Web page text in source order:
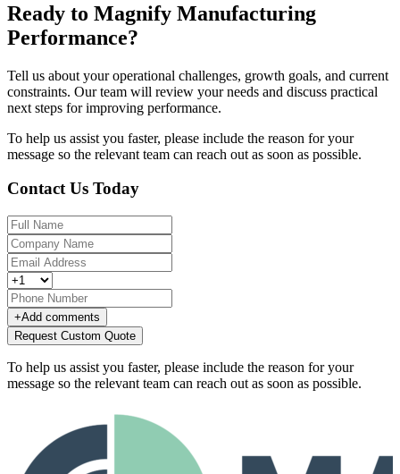
Ready to Magnify Manufacturing
Performance?
Tell us about your operational challenges, growth goals, and current
constraints. Our team will review your needs and discuss practical
next steps for improving performance.
To help us assist you faster, please include the reason for your
message so the relevant team can reach out as soon as possible.
Contact Us Today
+Add comments
Request Custom Quote
To help us assist you faster, please include the reason for your
message so the relevant team can reach out as soon as possible.